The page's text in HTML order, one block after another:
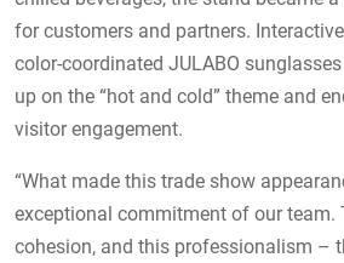
for customers and partners.
color-coordinated JULABO
up on the “hot and cold” theme and
visitor engagement.
“What made this trade show
exceptional commitment of our team.
cohesion, and this professionalism –